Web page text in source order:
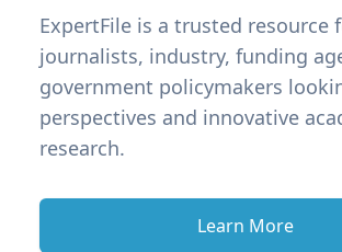
ExpertFile is a trusted resource
journalists, industry, funding
government policymakers
perspectives and innovative
research.
Learn More